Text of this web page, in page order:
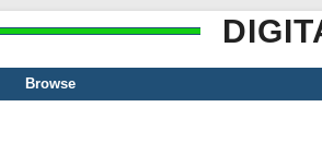
Browse